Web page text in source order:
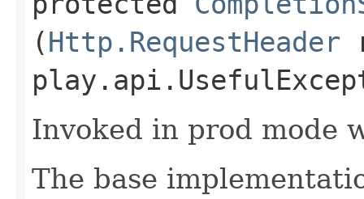
(Http.RequestHeader
Invoked in prod mode
The base